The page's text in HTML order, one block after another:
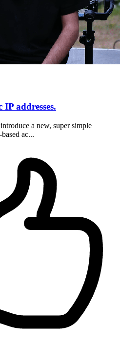
IP addresses.
a new, super simple
ac...